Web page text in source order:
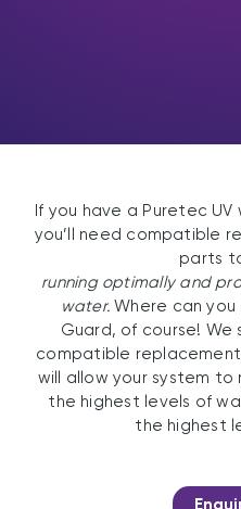
If you have a Puretec
you’ll need compatible
parts
running optimally and
water.Where can
Guard, of course! We
compatible
will allow your system
the highest levels of
the highest